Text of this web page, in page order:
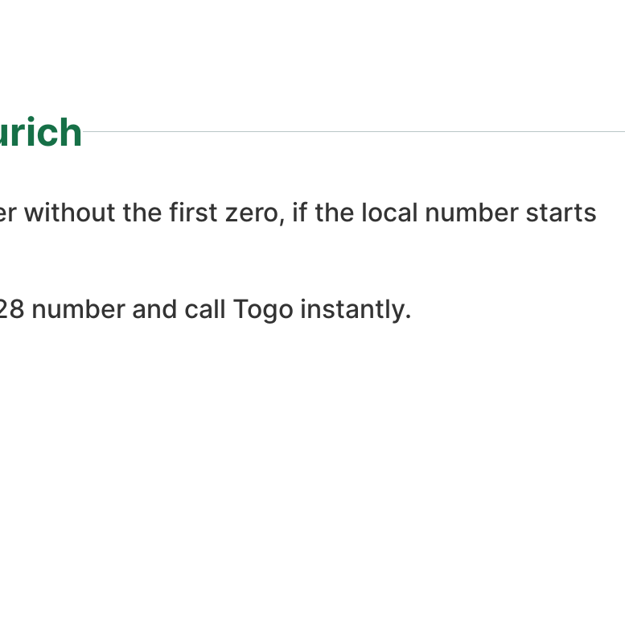
without the first zero, if the local number starts
number and call Togo instantly.